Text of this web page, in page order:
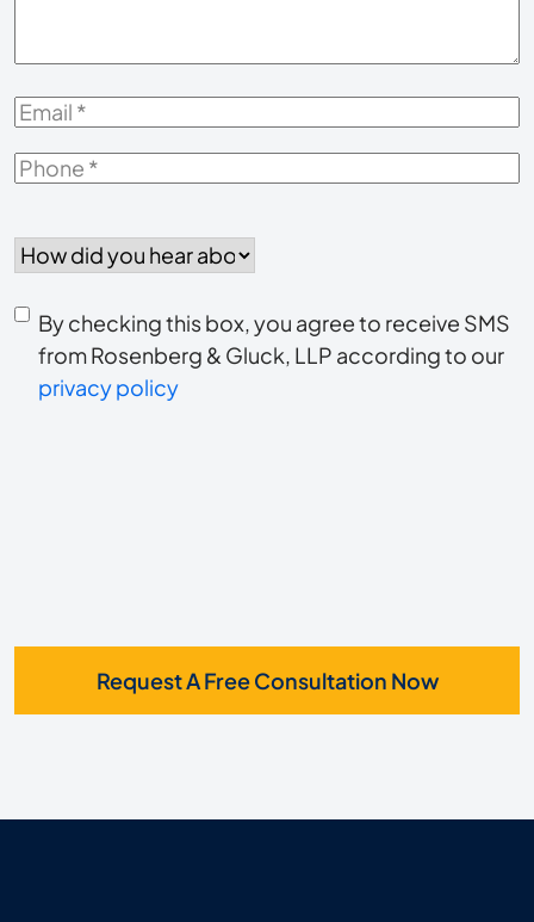
Email*
Phone*
did
hear
about
us?
Consent
to
receive
By checking this box, you agree to receive SMS
from Rosenberg & Gluck, LLP according to our
privacy policy
Request A Free Consultation Now